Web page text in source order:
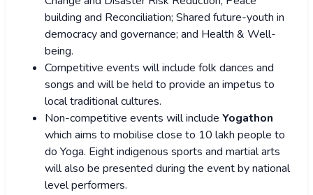
building and Reconciliation; Shared future-youth in
democracy and governance; and Health & Well-
being.
Competitive events will include folk dances and
songs and will be held to provide an impetus to
local traditional cultures.
Non-competitive events will include Yogathon
which aims to mobilise close to 10 lakh people to
do Yoga. Eight indigenous sports and martial arts
will also be presented during the event by national
level performers.